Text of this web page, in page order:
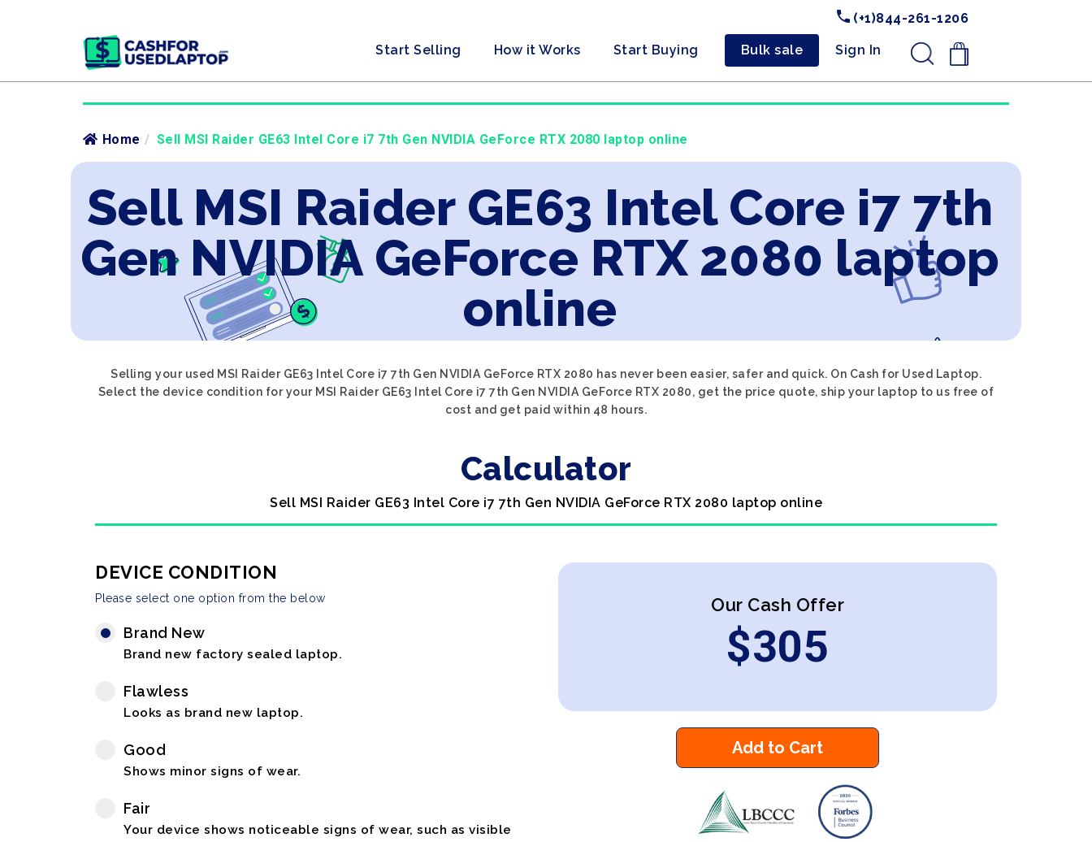
(+1)844-261-1206
Start Selling How it Works Start Buying Bulk sale Sign In .
Home / Sell MSI Raider GE63 Intel Core i7 7th Gen NVIDIA GeForce RTX 2080 laptop online
Sell MSI Raider GE63 Intel Core i7 7th
Gen NVIDIA GeForce RTX 2080 laptop
online
Selling your used MSI Raider GE63 Intel Core i7 7th Gen NVIDIA GeForce RTX 2080 has never been easier, safer and quick. On Cash for Used Laptop.
Select the device condition for your MSI Raider GE63 Intel Core i7 7th Gen NVIDIA GeForce RTX 2080, get the price quote, ship your laptop to us free of
cost and get paid within 48 hours.
Calculator
Sell MSI Raider GE63 Intel Core i7 7th Gen NVIDIA GeForce RTX 2080 laptop online
DEVICE CONDITION
Please select one option from the below
Brand New
Brand new factory sealed laptop.
Flawless
Looks as brand new laptop.
Good
Shows minor signs of wear.
Fair
Your device shows noticeable signs of wear, such as visible
Our Cash Offer
$305
Add to Cart